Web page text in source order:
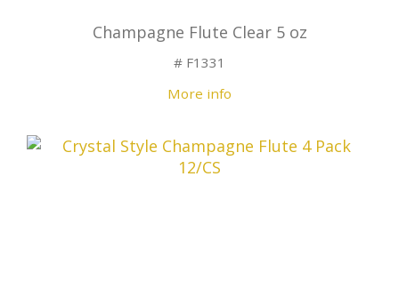
Champagne Flute Clear 5 oz
# F1331
More info